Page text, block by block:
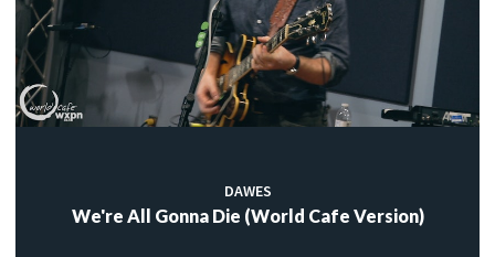
DAWES
We're All Gonna Die (World Cafe Version)